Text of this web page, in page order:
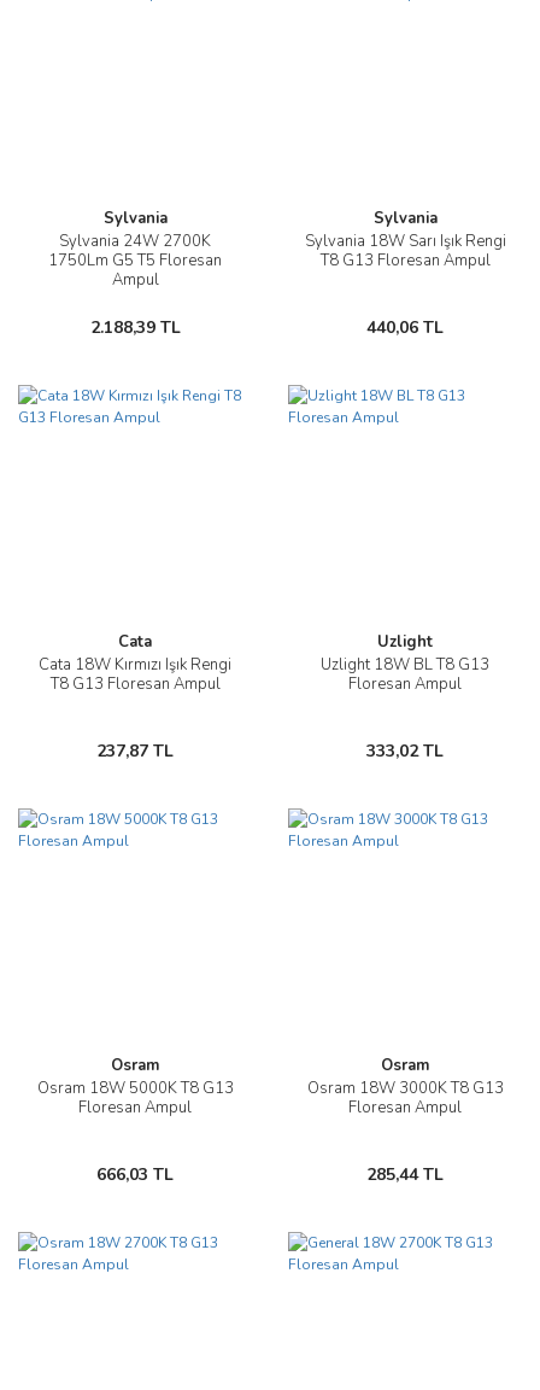
Sylvania
Sylvania 24W 2700K
1750Lm G5 T5 Floresan
Ampul
2.188,39 TL
Sylvania
Sylvania 18W Sarı Işık Rengi
T8 G13 Floresan Ampul
440,06 TL
Cata
Cata 18W Kırmızı Işık Rengi
T8 G13 Floresan Ampul
237,87 TL
Uzlight
Uzlight 18W BL T8 G13
Floresan Ampul
333,02 TL
Osram
Osram 18W 5000K T8 G13
Floresan Ampul
666,03 TL
Osram
Osram 18W 3000K T8 G13
Floresan Ampul
285,44 TL